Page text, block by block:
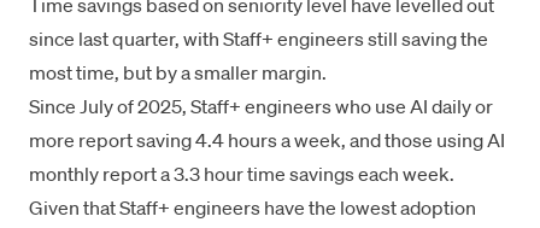
Time savings based on seniority level have levelled out
since last quarter, with Staff+ engineers still saving the
most time, but by a smaller margin.
Since July of 2025, Staff+ engineers who use AI daily or
more report saving 4.4 hours a week, and those using AI
monthly report a 3.3 hour time savings each week.
Given that Staff+ engineers have the lowest adoption